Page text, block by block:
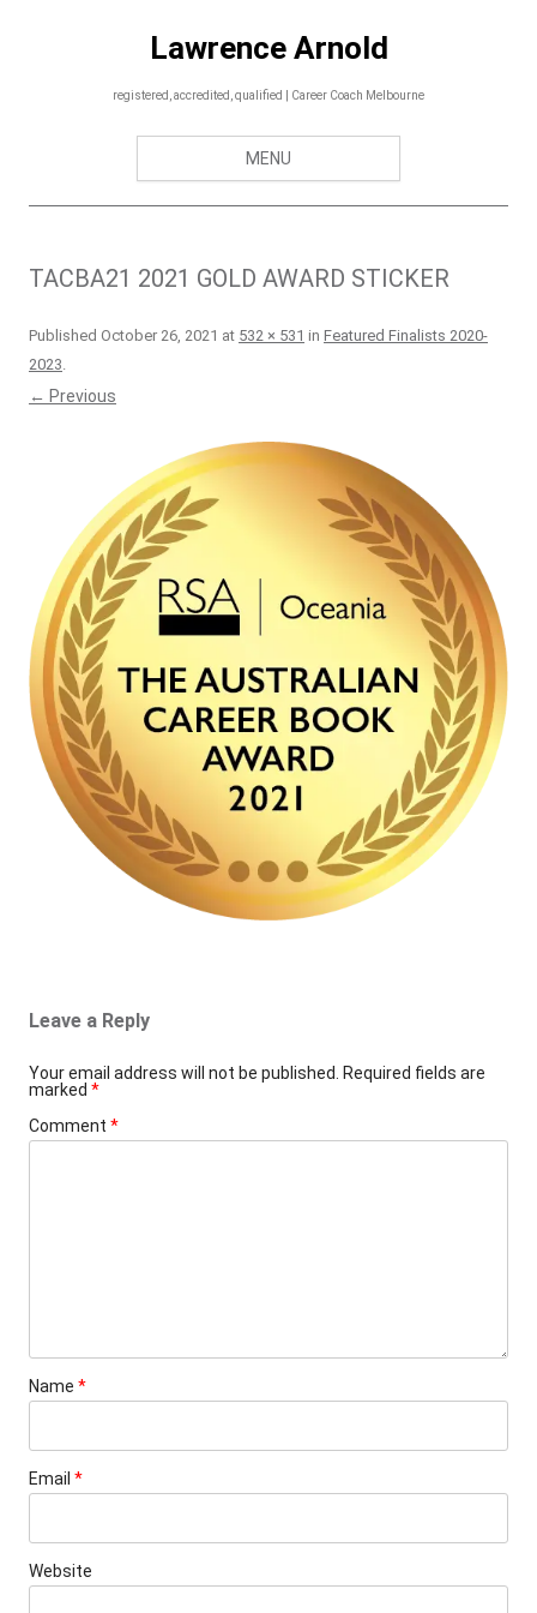
Lawrence Arnold
registered, accredited, qualified | Career Coach Melbourne
MENU
TACBA21 2021 GOLD AWARD STICKER
Published October 26, 2021 at 532 × 531 in Featured Finalists 2020-
2023.
← Previous
Leave a Reply
Your email address will not be published. Required fields are
marked *
Comment *
Name *
Email *
Website